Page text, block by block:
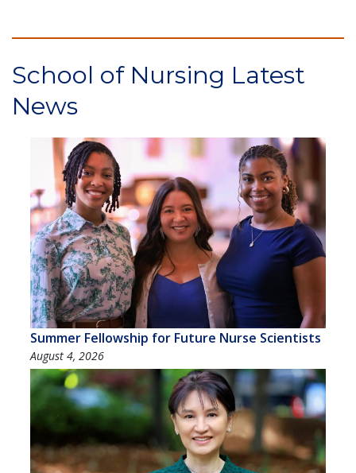
School of Nursing Latest
News
Summer Fellowship for Future Nurse Scientists
August 4, 2026